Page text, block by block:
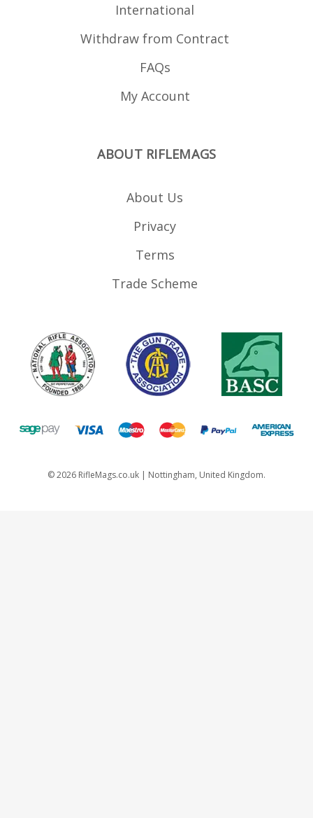
International
Withdraw from Contract
FAQs
My Account
ABOUT RIFLEMAGS
About Us
Privacy
Terms
Trade Scheme
©2026 RifleMags.co.uk | Nottingham, United Kingdom.